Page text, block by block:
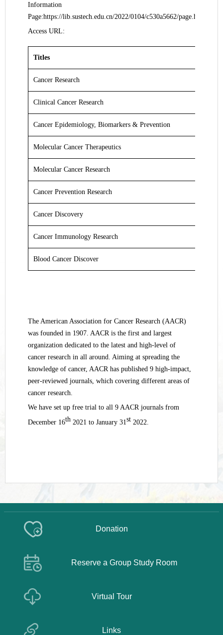
Information
Page:https://lib.sustech.edu.cn/2022/0104/c530a5662/page.htm
Access URL:
Titles
Cancer Research
Clinical Cancer Research
Cancer Epidemiology, Biomarkers & Prevention
Molecular Cancer Therapeutics
Molecular Cancer Research
Cancer Prevention Research
Cancer Discovery
Cancer Immunology Research
Blood Cancer Discover
The American Association for Cancer Research (AACR)
was founded in 1907. AACR is the first and largest
organization dedicated to the latest and high-level of
cancer research in all around. Aiming at spreading the
knowledge of cancer, AACR has published 9 high-impact,
peer-reviewed journals, which covering different areas of
cancer research.
We have set up free trial to all 9 AACR journals from
December 16th 2021 to January 31st 2022.
Donation
Reserve a Group Study Room
Virtual Tour
Links